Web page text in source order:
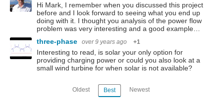
Hi Mark, I remember when you discussed this project
before and I look forward to seeing what you end up
doing with it. I thought you analysis of the power flow
problem was very interesting and a good example…
three-phase
over 9 years ago +1
Interesting to read, is solar your only option for
providing charging power or could you also look at a
small wind turbine for when solar is not available?
Oldest Best Newest